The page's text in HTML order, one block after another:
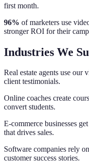
first month.
96% of marketers use
stronger ROI for their
Industries We
Real estate agents use our
client testimonials.
Online coaches create
convert students.
E-commerce businesses
that drives sales.
Software companies rely
customer success stories.